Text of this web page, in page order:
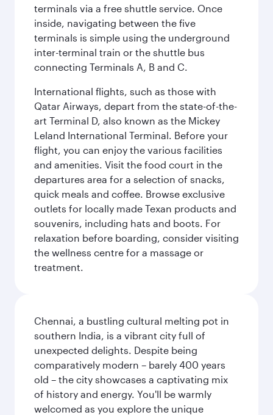
terminals via a free shuttle service. Once
inside, navigating between the five
terminals is simple using the underground
inter-terminal train or the shuttle bus
connecting Terminals A, B and C.
International flights, such as those with
Qatar Airways, depart from the state-of-the-
art Terminal D, also known as the Mickey
Leland International Terminal. Before your
flight, you can enjoy the various facilities
and amenities. Visit the food court in the
departures area for a selection of snacks,
quick meals and coffee. Browse exclusive
outlets for locally made Texan products and
souvenirs, including hats and boots. For
relaxation before boarding, consider visiting
the wellness centre for a massage or
treatment.
Chennai, a bustling cultural melting pot in
southern India, is a vibrant city full of
unexpected delights. Despite being
comparatively modern – barely 400 years
old – the city showcases a captivating mix
of history and energy. You'll be warmly
welcomed as you explore the unique